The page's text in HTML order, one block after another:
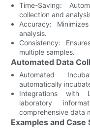
Time-Saving:
collection and
Accuracy:
analysis.
Consistency:
multiple samples.
Automated Data
Automated
automatically
Integrations with
laboratory
comprehensive data
Examples and Case